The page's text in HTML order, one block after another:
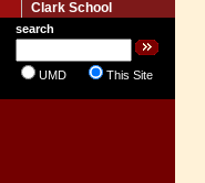
Clark School
search
UMD This Site